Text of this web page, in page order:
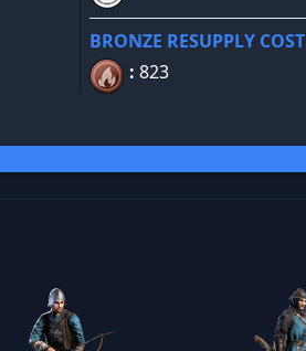
BRONZE RESUPPLY COST
: 823